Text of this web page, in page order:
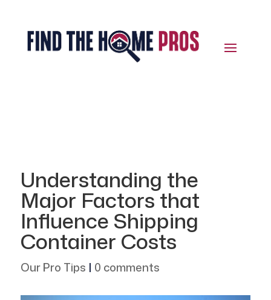
Understanding the
Major Factors that
Influence Shipping
Container Costs
Our Pro Tips | 0 comments